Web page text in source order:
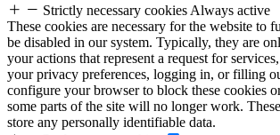
Strictly necessary cookies Always active
These cookies are necessary for the website to
be disabled in our system. Typically, they are
your actions that represent a request for
your privacy preferences, logging in, or filling
configure your browser to block these cookies
some parts of the site will no longer work.
store any personally identifiable data.